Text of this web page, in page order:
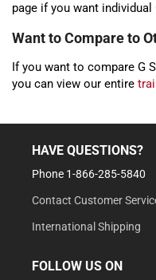
page if you want individual
Want to Compare to
If you want to compare G
you can view our entire
HAVE QUESTIONS?
Phone 1-866-285-5840
Contact Customer
International Shipping
FOLLOW US ON